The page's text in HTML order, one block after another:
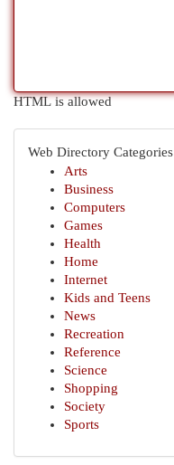
HTML is allowed
Web Directory Categories
Arts
Business
Computers
Games
Health
Home
Internet
Kids and Teens
News
Recreation
Reference
Science
Shopping
Society
Sports